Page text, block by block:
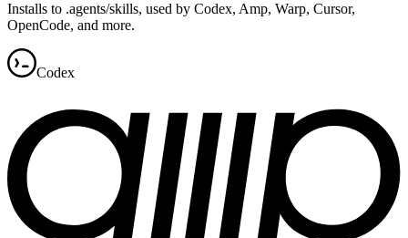
Installs to .agents/skills, used by Codex, Amp, Warp, Cursor,
OpenCode, and more.
Codex